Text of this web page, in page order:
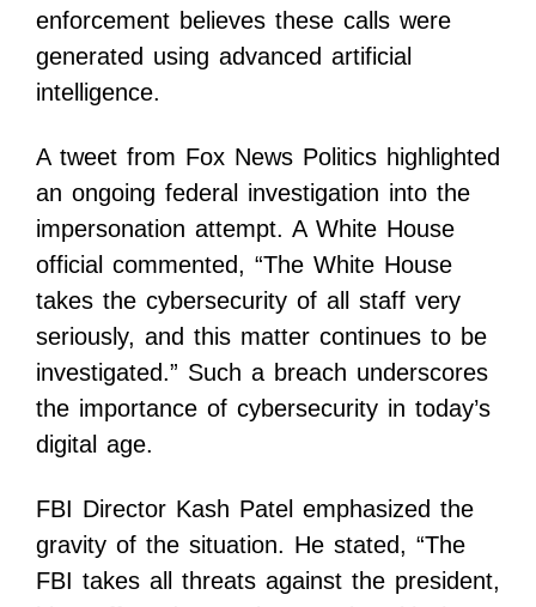
enforcement believes these calls were
generated using advanced artificial
intelligence.
A tweet from Fox News Politics highlighted
an ongoing federal investigation into the
impersonation attempt. A White House
official commented, “The White House
takes the cybersecurity of all staff very
seriously, and this matter continues to be
investigated.” Such a breach underscores
the importance of cybersecurity in today’s
digital age.
FBI Director Kash Patel emphasized the
gravity of the situation. He stated, “The
FBI takes all threats against the president,